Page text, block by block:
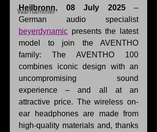
Warhammer
Heilbronn, 08 July 2025 –
German audio specialist
beyerdynamic presents the latest
model to join the AVENTHO
family: The AVENTHO 100
combines iconic design with an
uncompromising sound
experience – and all at an
attractive price. The wireless on-
ear headphones are made from
high-quality materials and, thanks